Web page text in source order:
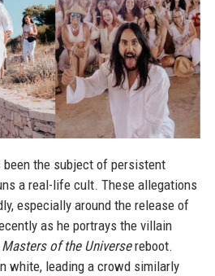
been the subject of persistent
a real-life cult. These allegations
especially around the release of
as he portrays the villain
Masters of the Universereboot.
white, leading a crowd similarly